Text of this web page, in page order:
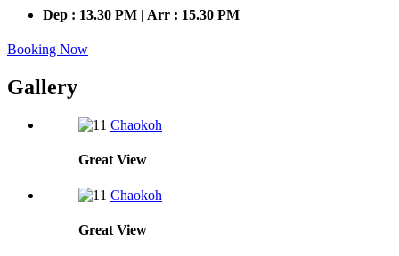
Dep : 13.30 PM | Arr : 15.30 PM
Booking Now
Gallery
Chaokoh
Great View
Chaokoh
Great View